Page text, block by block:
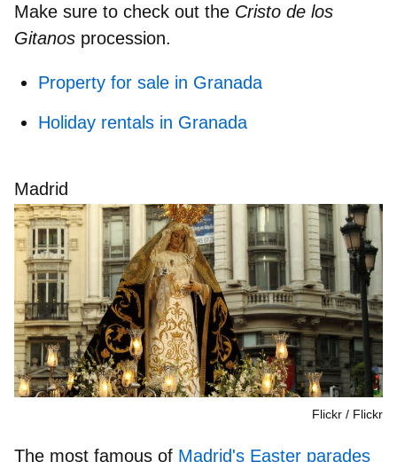
Make sure to check out the Cristo de los
Gitanos procession.
Property for sale in Granada
Holiday rentals in Granada
Madrid
Flickr Flickr
The most famous of Madrid's Easter parades